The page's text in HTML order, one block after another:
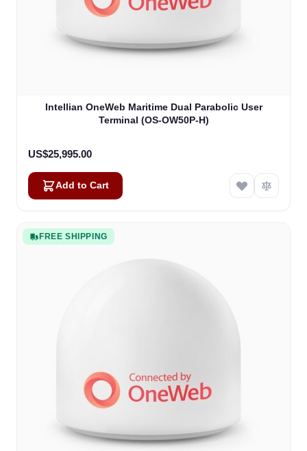
Intellian OneWeb Maritime Dual Parabolic User
Terminal (OS-OW50P-H)
US$25,995.00
Add to Cart
FREE SHIPPING